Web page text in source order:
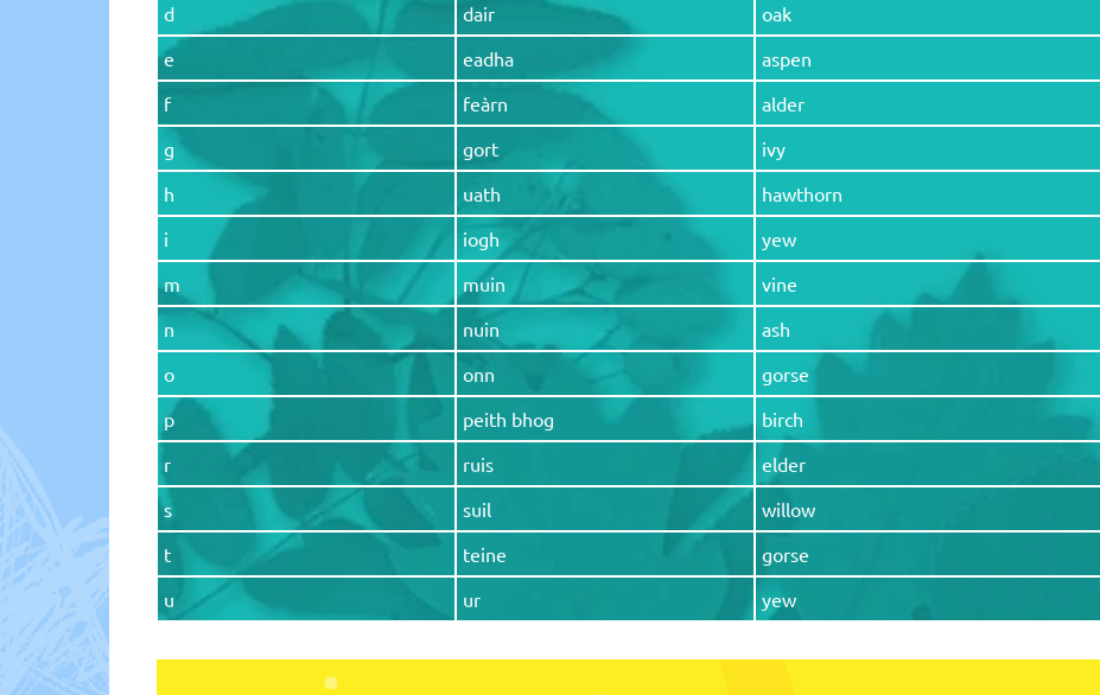
d
dair
oak
e
eadha
aspen
f
feàrn
alder
g
gort
ivy
h
uath
hawthorn
i
iogh
yew
m
muin
vine
n
nuin
ash
o
onn
gorse
p
peith bhog
birch
r
ruis
elder
s
suil
willow
t
teine
gorse
u
ur yew